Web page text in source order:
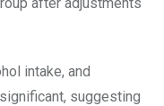
intake, and
suggesting